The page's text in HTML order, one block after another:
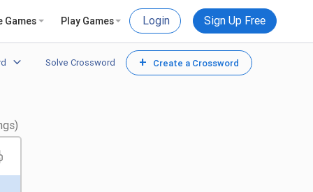
Games Play Games Login Sign Up Free
Solve Crossword + Create a Crossword